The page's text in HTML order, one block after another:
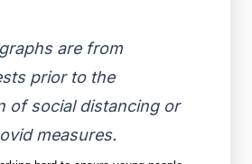
are from
prior to the
of social distancing or
measures.